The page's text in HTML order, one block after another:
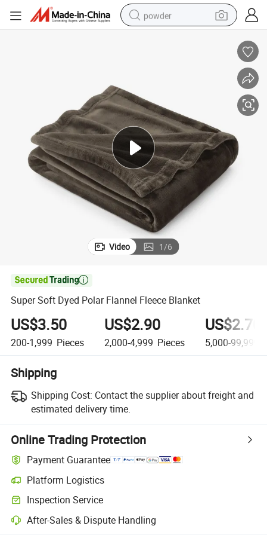
powder
shoulder bag
electric car
man watch
electric bike
Video 1/6

Super Soft Dyed Polar Flannel Fleece Blanket
US$3.50
200-1,999 Pieces
US$2.90
2,000-4,999 Pieces
US$2.70
5,000-99,999
Shipping
Shipping Cost: Contact the supplier about freight and
estimated delivery time.
Online Trading Protection
Payment Guarantee
Platform Logistics
Inspection Service
After-Sales & Dispute Handling